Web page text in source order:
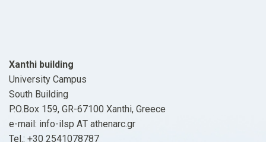
Xanthi building
University Campus
South Building
P.O.Box 159, GR-67100 Xanthi, Greece
e-mail: info-ilsp ΑΤ athenarc.gr
Tel.: +30 2541078787